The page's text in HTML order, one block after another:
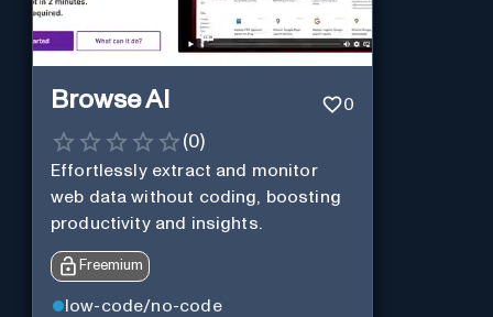
Browse AI 0
(0)
Effortlessly extract and monitor
web data without coding, boosting
productivity and insights.
Freemium
low-code/no-code